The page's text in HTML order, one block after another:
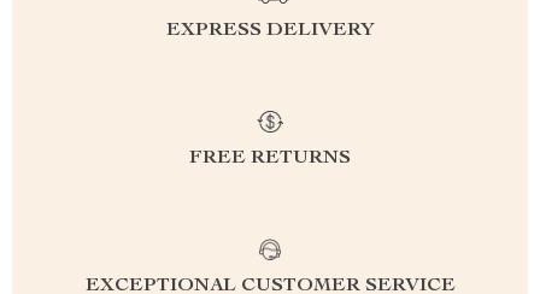
EXPRESS DELIVERY
FREE RETURNS
EXCEPTIONAL CUSTOMER SERVICE